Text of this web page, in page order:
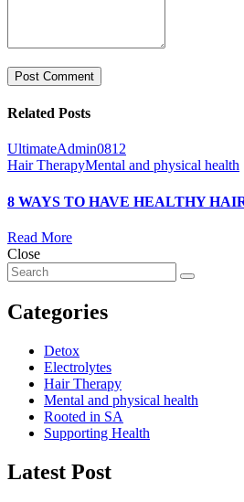
Related Posts
UltimateAdmin0812
Hair TherapyMental and physical health
8 WAYS TO HAVE HEALTHY
Read More
Close
Categories
Detox
Electrolytes
Hair Therapy
Mental and physical health
Rooted in SA
Supporting Health
Latest Post